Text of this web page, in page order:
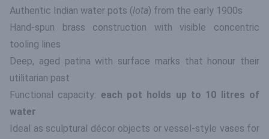
Authentic Indian water pots (lota) from the early 1900s
Hand-spun brass construction with visible concentric
tooling lines
Deep, aged patina with surface marks that honour their
utilitarian past
Functional capacity: each pot holds up to 10 litres of
water
Ideal as sculptural décor objects or vessel-style vases for